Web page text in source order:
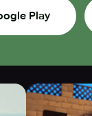
Play